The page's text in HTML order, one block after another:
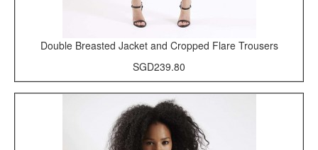
Double Breasted Jacket and Cropped Flare Trousers
SGD239.80